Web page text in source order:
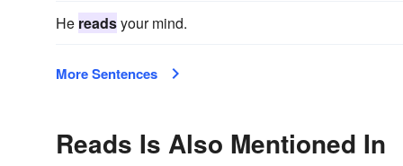
He readsyour mind.
More Sentences
Reads Is Also Mentioned In